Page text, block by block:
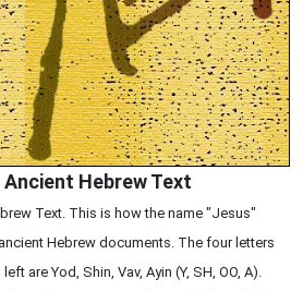
Hebrew Text
Text. This is how the name "Jesus"
Hebrew documents. The four letters
are Yod, Shin, Vav, Ayin (Y, SH, OO, A).